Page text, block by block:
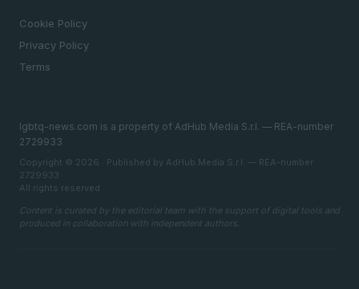
Cookie Policy
Privacy Policy
Terms
lgbtq-news.com is a property of AdHub Media S.r.l. — REA-number
2729933
Copyright © 2026 · Published by AdHub Media S.r.l. — REA-number
2729933
All rights reserved
Content is curated by the editorial team with the support of digital tools and
produced in collaboration with independent authors.